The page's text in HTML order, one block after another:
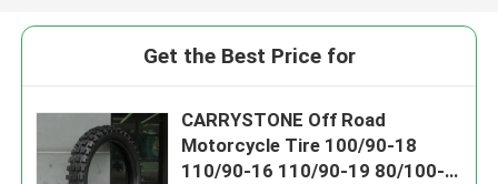
Get the Best Price for
CARRYSTONE Off Road
Motorcycle Tire 100/90-18
110/90-16 110/90-19 80/100-